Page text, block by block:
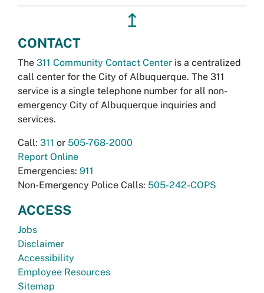
↥
CONTACT
The 311 Community Contact Center is a centralized
call center for the City of Albuquerque. The 311
service is a single telephone number for all non-
emergency City of Albuquerque inquiries and
services.
Call: 311 or 505-768-2000
Report Online
Emergencies: 911
Non-Emergency Police Calls: 505-242-COPS
ACCESS
Jobs
Disclaimer
Accessibility
Employee Resources
Sitemap